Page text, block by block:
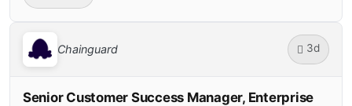
Chainguard 3d
Senior Customer Success Manager, Enterprise